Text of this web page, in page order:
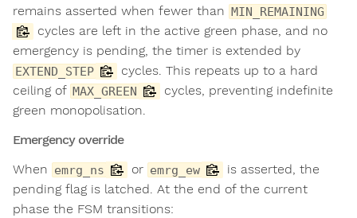
remains asserted when fewer than MIN_REMAINING
cycles are left in the active green phase, and no
emergency is pending, the timer is extended by
EXTEND_STEP
cycles. This repeats up to a hard
ceiling of MAX_GREEN
cycles, preventing indefinite
green monopolisation.
Emergency override
When emrg_ns or emrg_ew
is asserted, the
pending flag is latched. At the end of the current
phase the FSM transitions: